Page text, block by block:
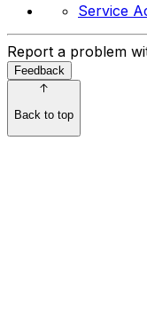
Service
Report a problem
Feedback
Back to top